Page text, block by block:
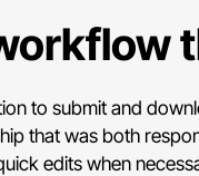
to submit and
that was both
edits when